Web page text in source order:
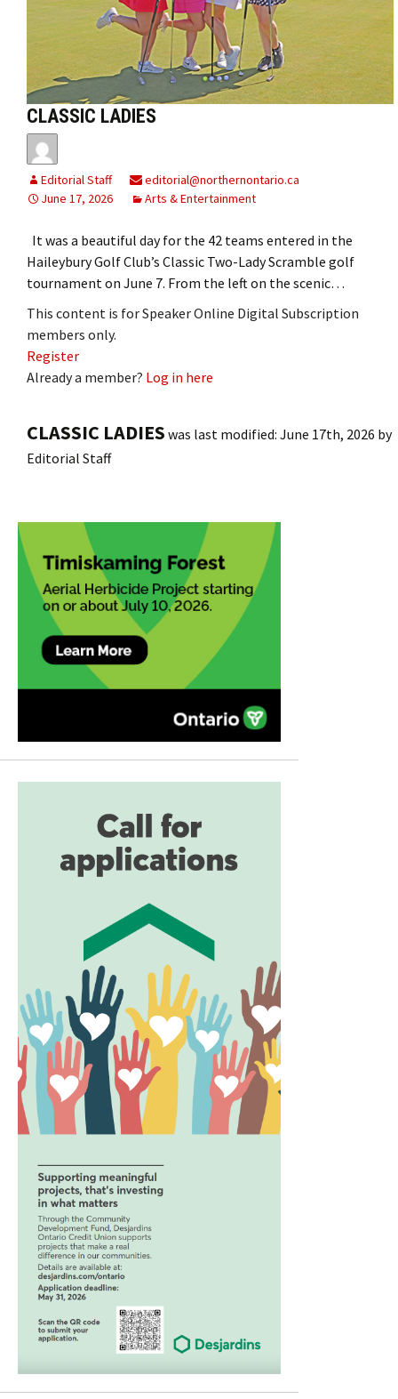
CLASSIC LADIES
Editorial Staff
editorial@northernontario.ca
June 17, 2026
Arts & Entertainment
It was a beautiful day for the 42 teams entered in the
Haileybury Golf Club’s Classic Two-Lady Scramble golf
tournament on June 7. From the left on the scenic…
This content is for Speaker Online Digital Subscription
members only.
Register
Already a member? Log in here
CLASSIC LADIES was last modified: June 17th, 2026 by
Editorial Staff